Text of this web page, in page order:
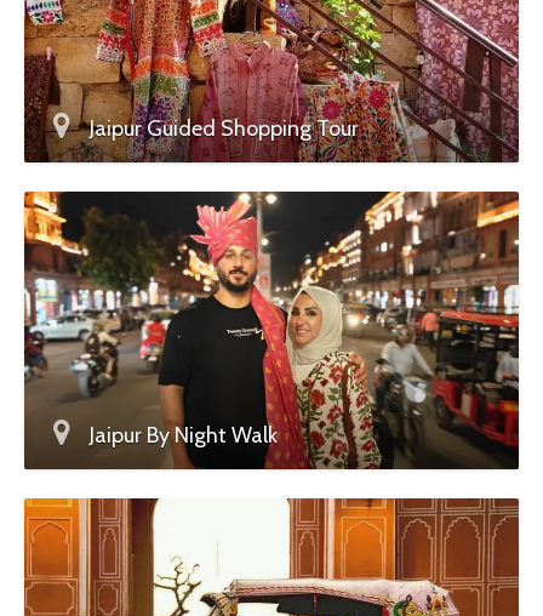
Jaipur Guided Shopping Tour
Jaipur By Night Walk